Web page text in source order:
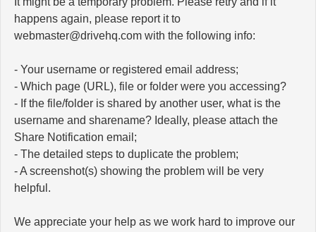
happens again, please report it to
moc.qhevird@retsambew with the following info:
- Your username or registered email address;
- Which page (URL), file or folder were you accessing?
- If the file/folder is shared by another user, what is the
username and sharename? Ideally, please attach the
Share Notification email;
- The detailed steps to duplicate the problem;
- A screenshot(s) showing the problem will be very
helpful.
We appreciate your help as we work hard to improve our